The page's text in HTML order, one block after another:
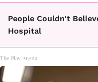
People Couldn't
Hospital
The Play Arena